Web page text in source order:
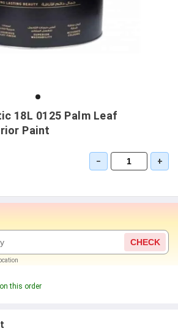
18L 0125 Palm Leaf
Paint
− +
CHECK
this order